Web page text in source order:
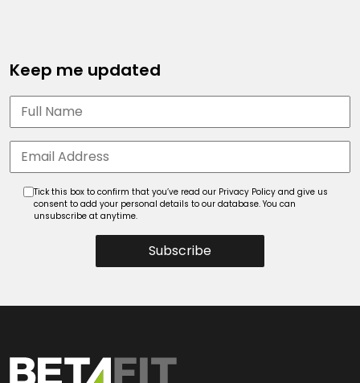
Keep me updated
Subscribe
Tick this box to confirm that you’ve read our Privacy Policy and give us
consent to add your personal details to our database. You can
unsubscribe at anytime.